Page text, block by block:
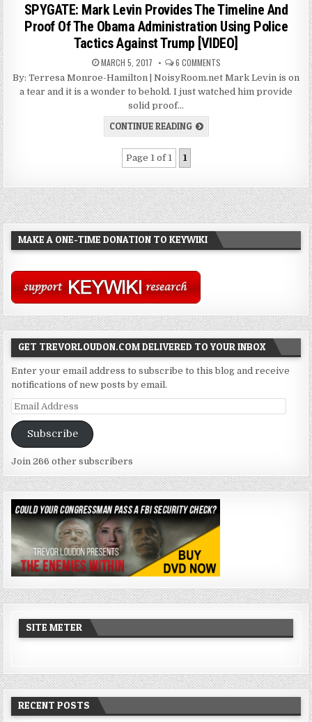
SPYGATE: Mark Levin Provides The Timeline And
Proof Of The Obama Administration Using Police
Tactics Against Trump [VIDEO]
MARCH 5, 2017 6 COMMENTS
By: Terresa Monroe-Hamilton | NoisyRoom.net Mark Levin is on
a tear and it is a wonder to behold. I just watched him provide
solid proof…
CONTINUE READING
Page 1 of 1 1
MAKE A ONE-TIME DONATION TO KEYWIKI
GET TREVORLOUDON.COM DELIVERED TO YOUR INBOX
Enter your email address to subscribe to this blog and receive
notifications of new posts by email.
Email
Subscribe
Join 266 other subscribers
SITE METER
RECENT POSTS